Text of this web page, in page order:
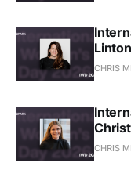
Linton
CHRIS
CHRIS